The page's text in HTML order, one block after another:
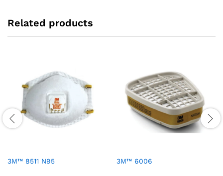
Related products
3M™ 8511 N95 3M™ 6006